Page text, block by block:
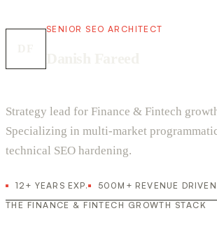
SENIOR SEO ARCHITECT
Strategy lead for Finance & Fintech
Specializing in multi-market
technical SEO hardening.
12+ YEARS EXP.
500M+ REVENUE DRIVEN
THE FINANCE & FINTECH GROWTH STACK